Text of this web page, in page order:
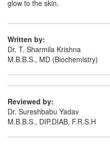
glow to the skin.
Written by:
Dr. T. Sharmila Krishna
M.B.B.S., MD (Biochemistry)
Reviewed by:
Dr. Sureshbabu Yadav
M.B.B.S., DIP.DIAB, F.R.S.H